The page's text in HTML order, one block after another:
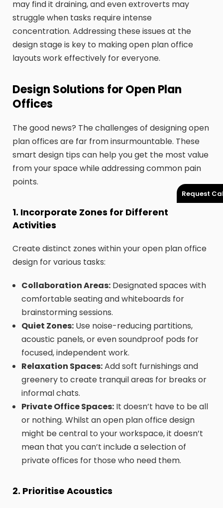
Request
may find it draining, and even extroverts may
struggle when tasks require intense
concentration. Addressing these issues at the
design stage is key to making open plan office
layouts work effectively for everyone.
Design Solutions for Open Plan
Offices
The good news? The challenges of designing open
plan offices are far from insurmountable. These
smart design tips can help you get the most value
from your space while addressing common pain
points.
1. Incorporate Zones for Different
Activities
Create distinct zones within your open plan office
design for various tasks:
Collaboration Areas: Designated spaces with
comfortable seating and whiteboards for
brainstorming sessions.
Quiet Zones: Use noise-reducing partitions,
acoustic panels, or even soundproof pods for
focused, independent work.
Relaxation Spaces:Add soft furnishings and
greenery to create tranquil areas for breaks or
informal chats.
Private Office Spaces: It doesn’t have to be all
or nothing. Whilst an open plan office design
might be central to your workspace, it doesn’t
mean that you can’t include a selection of
private offices for those who need them.
2. Prioritise Acoustics